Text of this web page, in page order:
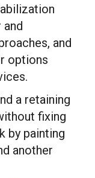
and
options
a retaining
fixing
by painting
another